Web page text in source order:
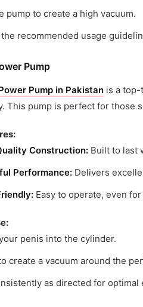
pump to create a high vacuum.
recommended usage
Pump
Pump in Pakistan is a
This pump is perfect for those
Construction: Built to last
Performance: Delivers
Easy to operate, even
penis into the cylinder.
create a vacuum around the
as directed for optimal